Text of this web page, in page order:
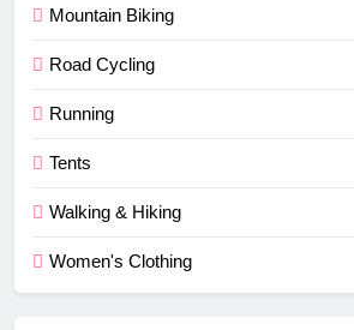
Mountain Biking
Road Cycling
Running
Tents
Walking & Hiking
Women's Clothing